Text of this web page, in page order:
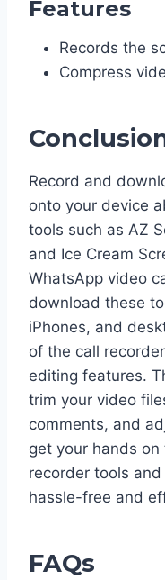
Features
Records the
Compress
Record and
onto your device
tools such as AZ
and Ice Cream
WhatsApp video
download these
iPhones, and
of the call
editing features.
trim your video
comments, and
get your hands
recorder tools
hassle-free and
FAQs